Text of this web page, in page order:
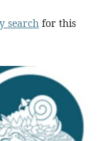
searchfor this